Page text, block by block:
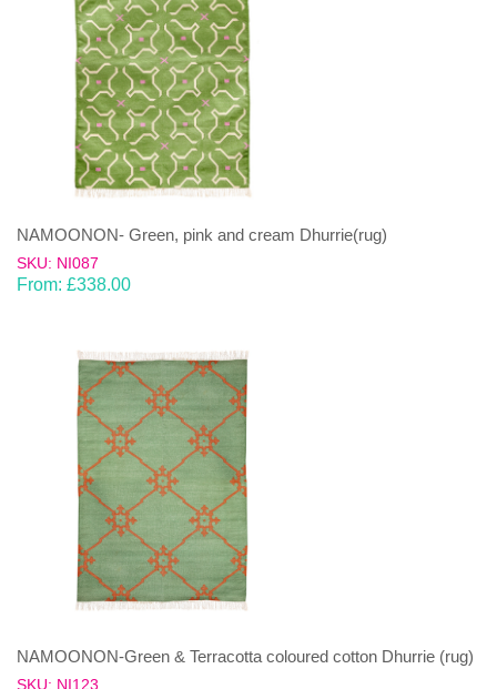
NAMOONON- Green, pink and cream Dhurrie(rug)
SKU: NI087
From: £338.00
NAMOONON-Green & Terracotta coloured cotton Dhurrie (rug)
SKU: NI123